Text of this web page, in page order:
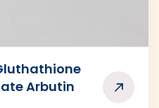
Arbutin